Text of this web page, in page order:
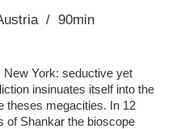
90min
York: seductive yet
insinuates itself into the
theses megacities. In 12
of Shankar the bioscope